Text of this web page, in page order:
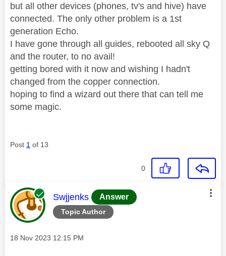
but all other devices (phones, tv's and hive) have
connected. The only other problem is a 1st
generation Echo.
I have gone through all guides, rebooted all sky Q
and the router, to no avail!
getting bored with it now and wishing I hadn't
changed from the copper connection.
hoping to find a wizard out there that can tell me
some magic.
Post 1 of 13
0
Topic Author
This message was authored by:
Swjjenks Answer
Message posted on
‎18 Nov 2023 12:15 PM